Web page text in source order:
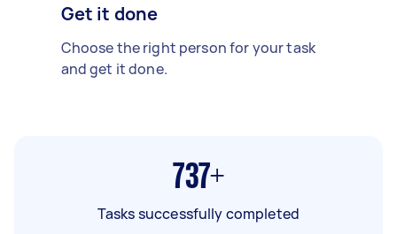
Get it done
Choose the right person for your task
and get it done.
737+
Tasks successfully completed